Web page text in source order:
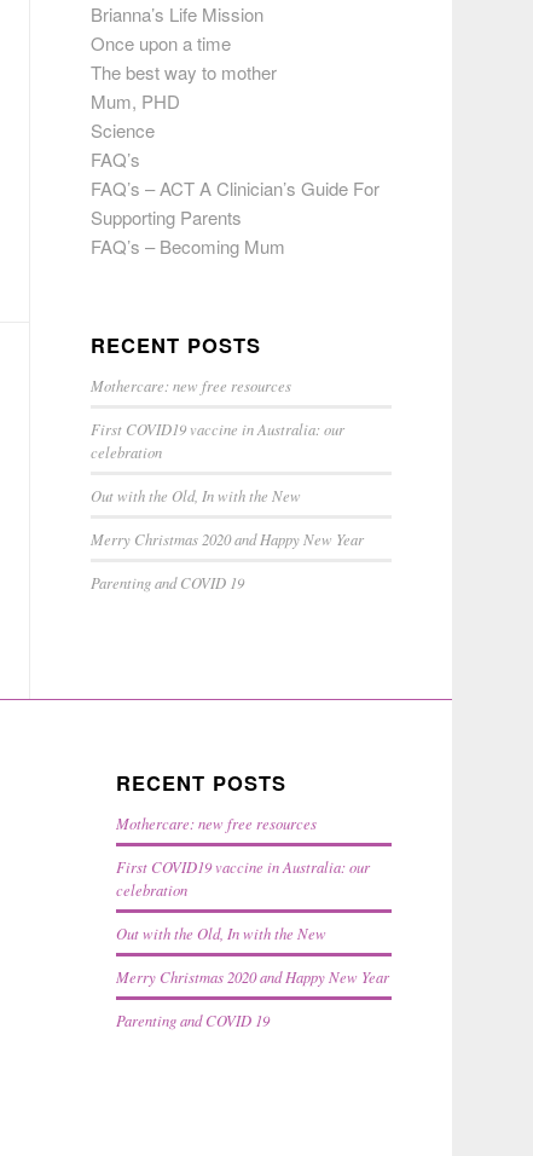
Brianna’s Life Mission
Once upon a time
The best way to mother
Mum, PHD
Science
FAQ’s
FAQ’s – ACT A Clinician’s Guide For
Supporting Parents
FAQ’s – Becoming Mum
RECENT POSTS
Mothercare: new free resources
First COVID19 vaccine in Australia: our
celebration
Out with the Old, In with the New
Merry Christmas 2020 and Happy New Year
Parenting and COVID 19
RECENT POSTS
Mothercare: new free resources
First COVID19 vaccine in Australia: our
celebration
Out with the Old, In with the New
Merry Christmas 2020 and Happy New Year
Parenting and COVID 19